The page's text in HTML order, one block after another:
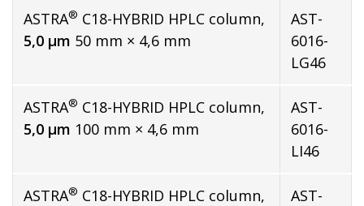
ASTRA® C18-HYBRID HPLC column,
5,0 µm 50 mm × 4,6 mm
AST-
6016-
LG46
ASTRA® C18-HYBRID HPLC column,
5,0 µm 100 mm × 4,6 mm
AST-
6016-
LI46
ASTRA® C18-HYBRID HPLC column,
AST-